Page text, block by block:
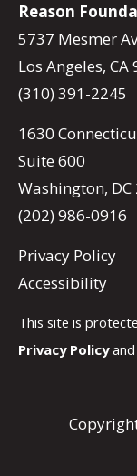
Reason
5737 Mesmer
Los Angeles, CA
(310) 391-2245
1630
Suite 600
Washington, DC
(202) 986-0916
Privacy Policy
Accessibility
This site is
Privacy Policyand